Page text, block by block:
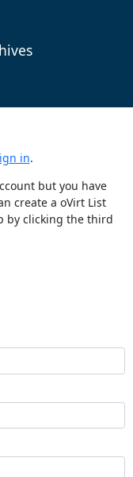
in.
but you have
create a oVirt List
by clicking the third